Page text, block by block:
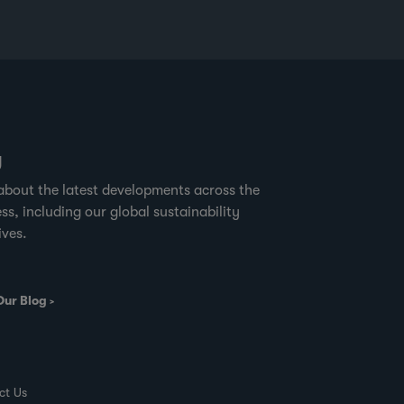
the latest developments across the
including our global sustainability
Blog
Us